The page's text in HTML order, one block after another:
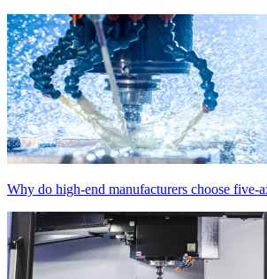
Why do high-end manufacturers choose five-